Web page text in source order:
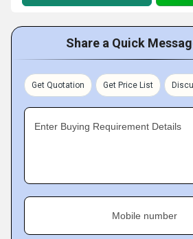
Share a Quick
Get Quotation Get Price List
Enter Buying Requirement Details
Mobile number